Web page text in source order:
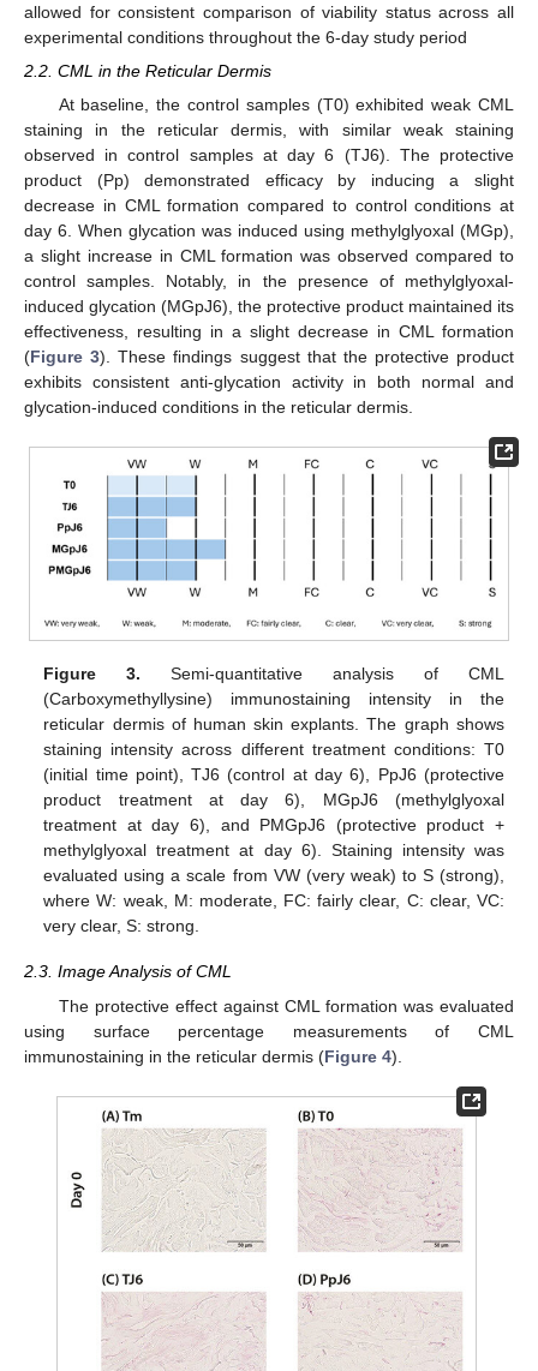
allowed for consistent comparison of viability status across all
experimental conditions throughout the 6-day study period
2.2. CML in the Reticular Dermis
At baseline, the control samples (T0) exhibited weak CML
staining in the reticular dermis, with similar weak staining
observed in control samples at day 6 (TJ6). The protective
product (Pp) demonstrated efficacy by inducing a slight
decrease in CML formation compared to control conditions at
day 6. When glycation was induced using methylglyoxal (MGp),
a slight increase in CML formation was observed compared to
control samples. Notably, in the presence of methylglyoxal-
induced glycation (MGpJ6), the protective product maintained its
effectiveness, resulting in a slight decrease in CML formation
(Figure 3). These findings suggest that the protective product
exhibits consistent anti-glycation activity in both normal and
glycation-induced conditions in the reticular dermis.
Figure 3. Semi-quantitative analysis of CML
(Carboxymethyllysine) immunostaining intensity in the
reticular dermis of human skin explants. The graph shows
staining intensity across different treatment conditions: T0
(initial time point), TJ6 (control at day 6), PpJ6 (protective
product treatment at day 6), MGpJ6 (methylglyoxal
treatment at day 6), and PMGpJ6 (protective product +
methylglyoxal treatment at day 6). Staining intensity was
evaluated using a scale from VW (very weak) to S (strong),
where W: weak, M: moderate, FC: fairly clear, C: clear, VC:
very clear, S: strong.
2.3. Image Analysis of CML
The protective effect against CML formation was evaluated
using surface percentage measurements of CML
immunostaining in the reticular dermis (Figure 4).